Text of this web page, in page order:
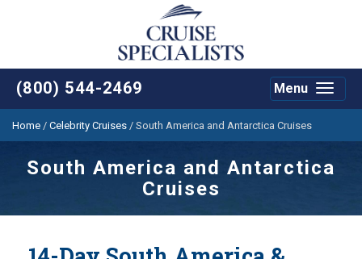
(800) 544-2469
Toggle
Menu
Home / Celebrity Cruises / South America and Antarctica Cruises
South America and Antarctica
Cruises